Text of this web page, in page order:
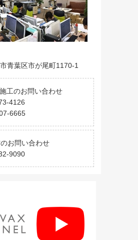
青葉区市が尾町1170-1
工のお問い合わせ
4126
6665
お問い合わせ
9090